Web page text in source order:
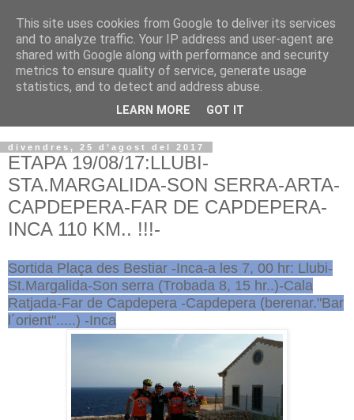
VOLTORS -2026 -
¡¡¡TENIM GANA!!!
divendres, 25 d’agost del 2017
ETAPA 19/08/17:LLUBI-
STA.MARGALIDA-SON SERRA-ARTA-
CAPDEPERA-FAR DE CAPDEPERA-
INCA 110 KM.. !!!-
Sortida Plaça des Bestiar -Inca-a les 7, 00 hr: Llubi-
St.Margalida-Son serra (Trobada 8, 15 hr..)-Cala
Ratjada-Far de Capdepera -Capdepera (berenar."Bar
l´orient".....) -Inca
This site uses cookies from Google to deliver its services
and to analyze traffic. Your IP address and user-agent are
shared with Google along with performance and security
metrics to ensure quality of service, generate usage
statistics, and to detect and address abuse.
LEARN MORE GOT IT